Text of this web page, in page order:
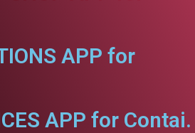
APP for
APP for Contai.